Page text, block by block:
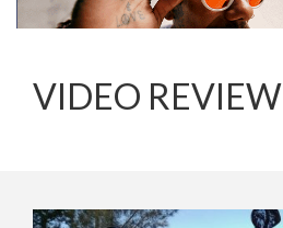
VIDEO REVIEW